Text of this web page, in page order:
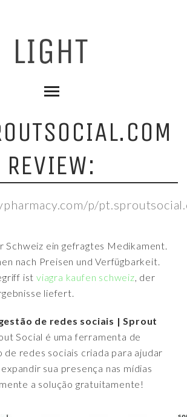
REVIEW:
p/
Schweiz ein gefragtes Medikament.
nach Preisen und Verfügbarkeit.
istviagra kaufen schweiz, der
liefert.
de redes sociais | Sprout
Social é uma ferramenta de
de redes sociais criada para ajudar
sua presença nas mídias
a solução gratuitamente!